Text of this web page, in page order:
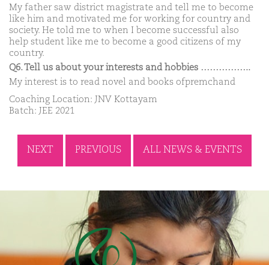
My father saw district magistrate and tell me to become
like him and motivated me for working for country and
society. He told me to when I become successful also
help student like me to become a good citizens of my
country.
Q6. Tell us about your interests and hobbies ……………..
My interest is to read novel and books ofpremchand
Coaching Location: JNV Kottayam
Batch: JEE 2021
NEXT PREVIOUS ALL NEWS & EVENTS